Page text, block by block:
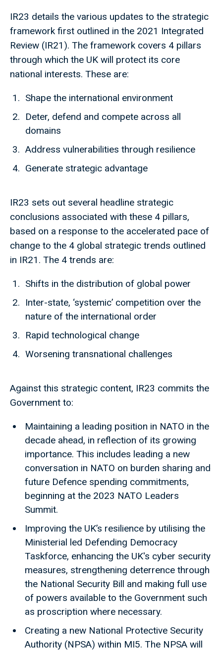
IR23 details the various updates to the strategic
framework first outlined in the 2021 Integrated
Review (IR21). The framework covers 4 pillars
through which the UK will protect its core
national interests. These are:
Shape the international environment
Deter, defend and compete across all
domains
Address vulnerabilities through resilience
Generate strategic advantage
IR23 sets out several headline strategic
conclusions associated with these 4 pillars,
based on a response to the accelerated pace of
change to the 4 global strategic trends outlined
in IR21. The 4 trends are:
Shifts in the distribution of global power
Inter-state, ‘systemic’ competition over the
nature of the international order
Rapid technological change
Worsening transnational challenges
Against this strategic content, IR23 commits the
Government to:
Maintaining a leading position in NATO in the
decade ahead, in reflection of its growing
importance. This includes leading a new
conversation in NATO on burden sharing and
future Defence spending commitments,
beginning at the 2023 NATO Leaders
Summit.
Improving the UK’s resilience by utilising the
Ministerial led Defending Democracy
Taskforce, enhancing the UK's cyber security
measures, strengthening deterrence through
the National Security Bill and making full use
of powers available to the Government such
as proscription where necessary.
Creating a new National Protective Security
Authority (NPSA) within MI5. The NPSA will